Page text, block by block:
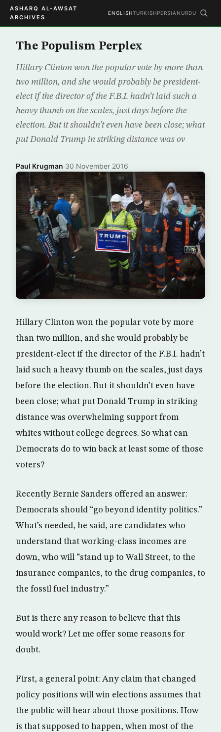
ASHARQ AL-AWSAT
ARCHIVES
ENGLISHTURKISHPERSIAN URDU
The Populism Perplex
Hillary Clinton won the popular vote by more than
two million, and she would probably be president-
elect if the director of the F.B.I. hadn’t laid such a
heavy thumb on the scales, just days before the
election. But it shouldn’t even have been close; what
put Donald Trump in striking distance was ov
Paul Krugman·30 November 2016
Hillary Clinton won the popular vote by more
than two million, and she would probably be
president-elect if the director of the F.B.I. hadn’t
laid such a heavy thumb on the scales, just days
before the election. But it shouldn’t even have
been close; what put Donald Trump in striking
distance was overwhelming support from
whites without college degrees. So what can
Democrats do to win back at least some of those
voters?
Recently Bernie Sanders offered an answer:
Democrats should “go beyond identity politics.”
What’s needed, he said, are candidates who
understand that working-class incomes are
down, who will “stand up to Wall Street, to the
insurance companies, to the drug companies, to
the fossil fuel industry.”
But is there any reason to believe that this
would work? Let me offer some reasons for
doubt.
First, a general point: Any claim that changed
policy positions will win elections assumes that
the public will hear about those positions. How
is that supposed to happen, when most of the